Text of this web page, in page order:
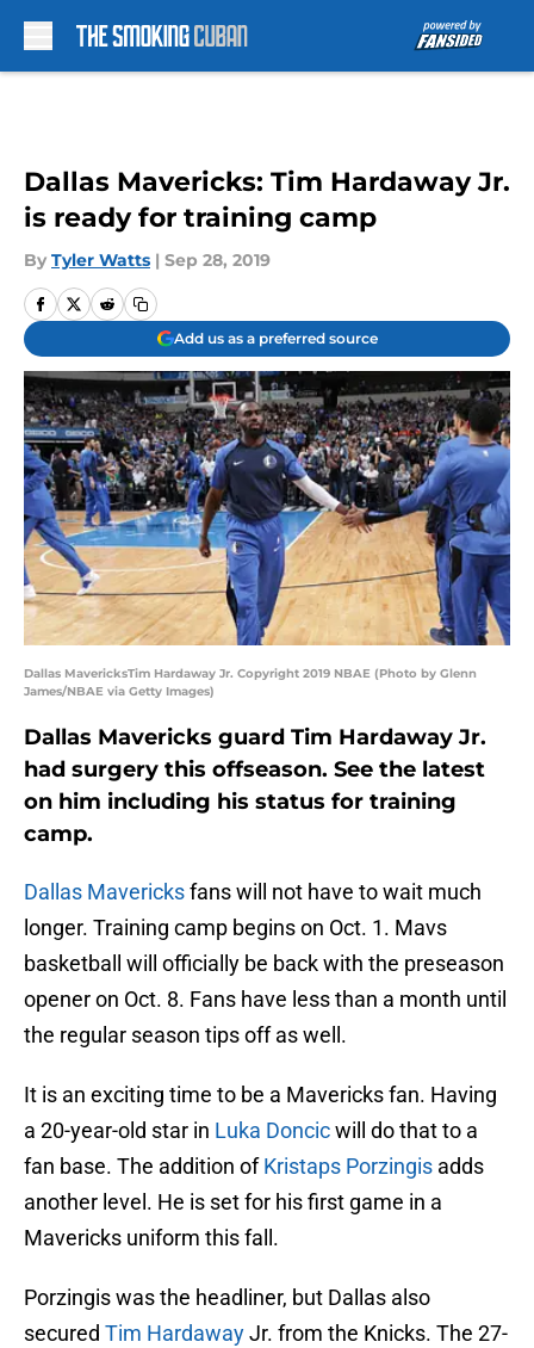
Dallas Mavericks: Tim Hardaway Jr.
is ready for training camp
By Tyler Watts | Sep 28, 2019
Add us as a preferred source
Dallas MavericksTim Hardaway Jr. Copyright 2019 NBAE (Photo by Glenn
James/NBAE via Getty Images)
Dallas Mavericks guard Tim Hardaway Jr.
had surgery this offseason. See the latest
on him including his status for training
camp.
Dallas Mavericksfans will not have to wait much
longer. Training camp begins on Oct. 1. Mavs
basketball will officially be back with the preseason
opener on Oct. 8. Fans have less than a month until
the regular season tips off as well.
It is an exciting time to be a Mavericks fan. Having
a 20-year-old star in Luka Doncicwill do that to a
fan base. The addition ofKristaps Porzingis adds
another level. He is set for his first game in a
Mavericks uniform this fall.
Porzingis was the headliner, but Dallas also
secured Tim HardawayJr. from the Knicks. The 27-